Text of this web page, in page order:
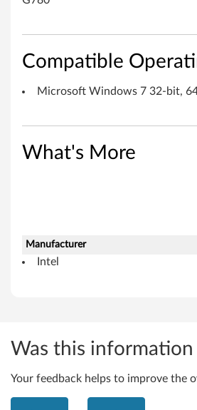
n
c
r
Compatible
Microsoft Windows 7 32-bit,
What's More
Manufacturer
Intel
Was this
Your feedback helps to improve the